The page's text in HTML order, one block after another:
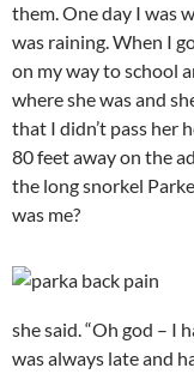
them. One day I was
was raining. When I
on my way to school
where she was and
that I didn’t pass her
80 feet away on the
the long snorkel
was me?
she said. “Oh god – I
was always late and